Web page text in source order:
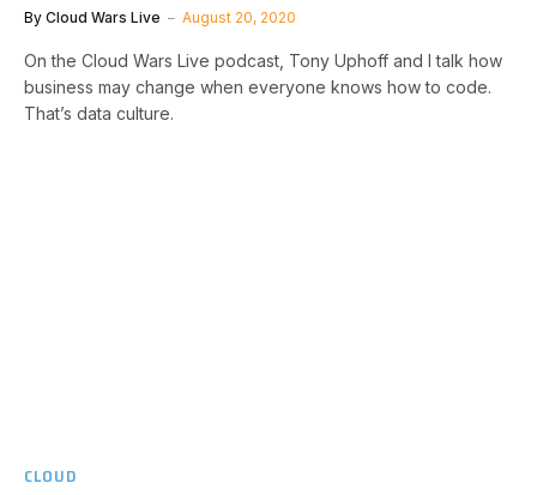
By Cloud Wars Live August 20, 2020
On the Cloud Wars Live podcast, Tony Uphoff and I talk how
business may change when everyone knows how to code.
That’s data culture.
CLOUD